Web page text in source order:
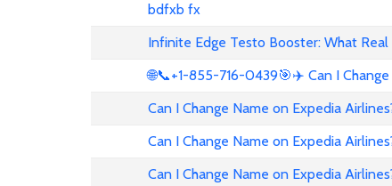
bdfxb fx
Infinite Edge Testo Booster: What Real
🌐📞+1-855-716-0439🎯✈️ Can I
Can I Change Name on Expedia
Can I Change Name on Expedia
Can I Change Name on Expedia